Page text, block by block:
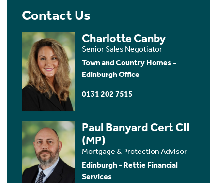
Contact Us
Charlotte Canby
Senior Sales Negotiator
Town and Country Homes -
Edinburgh Office
0131 202 7515
Paul Banyard Cert CII
(MP)
Mortgage & Protection Advisor
Edinburgh - Rettie Financial
Services